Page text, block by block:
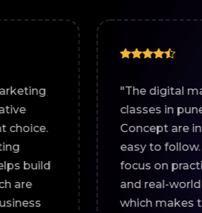
"The digital marketing
classes in pune at Creative
Concept are interactive and
easy to follow. Trainers
focus on practical learning
and real-world examples,
which makes the sessions